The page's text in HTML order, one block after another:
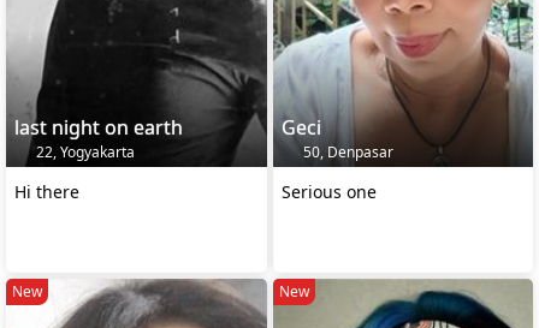
last night on earth
22, Yogyakarta
Hi there
Geci
50, Denpasar
Serious one
New New